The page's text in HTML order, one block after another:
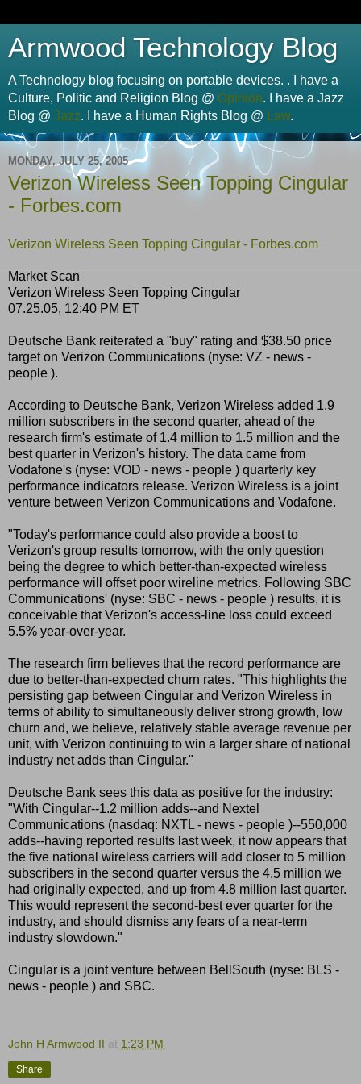
Armwood Technology Blog
A Technology blog focusing on portable devices. . I have a
Culture, Politic and Religion Blog @ Opinion. I have a Jazz
Blog @ Jazz. I have a Human Rights Blog @ Law.
MONDAY, JULY 25, 2005
Verizon Wireless Seen Topping Cingular
- Forbes.com
Verizon Wireless Seen Topping Cingular - Forbes.com
Market Scan
Verizon Wireless Seen Topping Cingular
07.25.05, 12:40 PM ET
Deutsche Bank reiterated a "buy" rating and $38.50 price
target on Verizon Communications (nyse: VZ - news -
people ).
According to Deutsche Bank, Verizon Wireless added 1.9
million subscribers in the second quarter, ahead of the
research firm's estimate of 1.4 million to 1.5 million and the
best quarter in Verizon's history. The data came from
Vodafone's (nyse: VOD - news - people ) quarterly key
performance indicators release. Verizon Wireless is a joint
venture between Verizon Communications and Vodafone.
"Today's performance could also provide a boost to
Verizon's group results tomorrow, with the only question
being the degree to which better-than-expected wireless
performance will offset poor wireline metrics. Following SBC
Communications' (nyse: SBC - news - people ) results, it is
conceivable that Verizon's access-line loss could exceed
5.5% year-over-year.
The research firm believes that the record performance are
due to better-than-expected churn rates. "This highlights the
persisting gap between Cingular and Verizon Wireless in
terms of ability to simultaneously deliver strong growth, low
churn and, we believe, relatively stable average revenue per
unit, with Verizon continuing to win a larger share of national
industry net adds than Cingular."
Deutsche Bank sees this data as positive for the industry:
"With Cingular--1.2 million adds--and Nextel
Communications (nasdaq: NXTL - news - people )--550,000
adds--having reported results last week, it now appears that
the five national wireless carriers will add closer to 5 million
subscribers in the second quarter versus the 4.5 million we
had originally expected, and up from 4.8 million last quarter.
This would represent the second-best ever quarter for the
industry, and should dismiss any fears of a near-term
industry slowdown."
Cingular is a joint venture between BellSouth (nyse: BLS -
news - people ) and SBC.
John H Armwood II at 1:23 PM
Share